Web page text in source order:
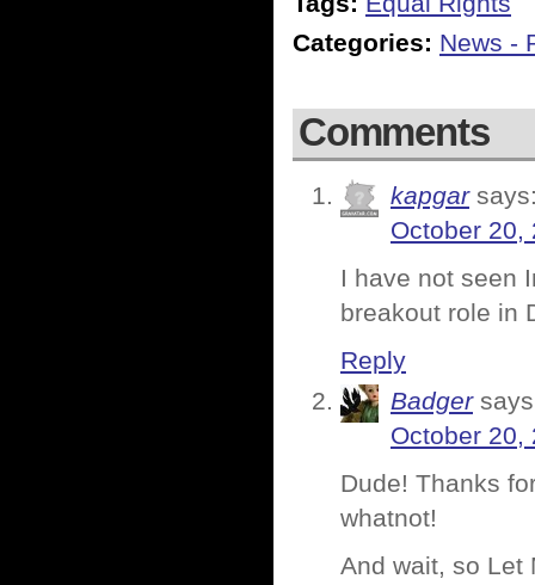
Categories: News -
Comments
kapgar
October 20,
I have not seen
breakout role in
Reply
Badger
October 20,
Dude! Thanks
whatnot!
And wait, so Let